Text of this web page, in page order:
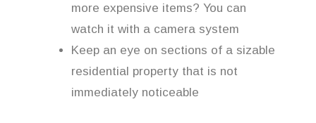
more expensive items? You can
watch it with a camera system
Keep an eye on sections of a sizable
residential property that is not
immediately noticeable